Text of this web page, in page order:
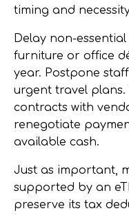
timing and
Delay non-
furniture or office
year. Postpone
urgent travel
contracts with
renegotiate
available cash.
Just as important,
supported by an
preserve its tax